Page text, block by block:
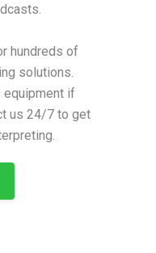
hundreds of
solutions.
equipment if
us 24/7 to get